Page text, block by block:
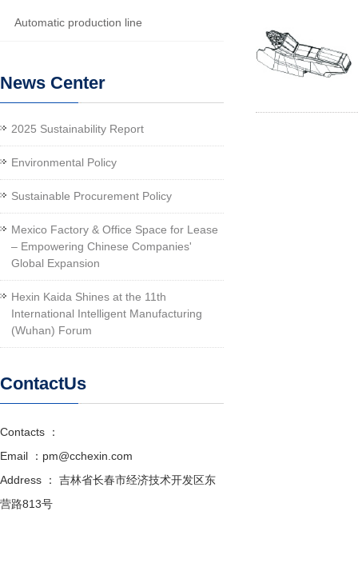
Automatic production line
News Center
2025 Sustainability Report
Environmental Policy
Sustainable Procurement Policy
Mexico Factory & Office Space for Lease
– Empowering Chinese Companies'
Global Expansion
Hexin Kaida Shines at the 11th
International Intelligent Manufacturing
(Wuhan) Forum
ContactUs
Contacts ：
Email ：pm@cchexin.com
Address ： 吉林省长春市经济技术开发区东
营路813号